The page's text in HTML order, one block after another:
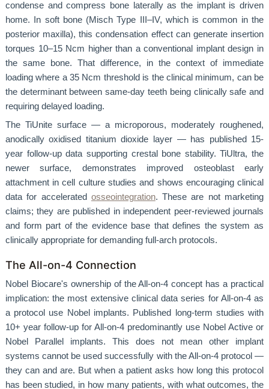
condense and compress bone laterally as the implant is driven
home. In soft bone (Misch Type III–IV, which is common in the
posterior maxilla), this condensation effect can generate insertion
torques 10–15 Ncm higher than a conventional implant design in
the same bone. That difference, in the context of immediate
loading where a 35 Ncm threshold is the clinical minimum, can be
the determinant between same-day teeth being clinically safe and
requiring delayed loading.
The TiUnite surface — a microporous, moderately roughened,
anodically oxidised titanium dioxide layer — has published 15-
year follow-up data supporting crestal bone stability. TiUltra, the
newer surface, demonstrates improved osteoblast early
attachment in cell culture studies and shows encouraging clinical
data for accelerated osseointegration. These are not marketing
claims; they are published in independent peer-reviewed journals
and form part of the evidence base that defines the system as
clinically appropriate for demanding full-arch protocols.
The All-on-4 Connection
Nobel Biocare's ownership of the All-on-4 concept has a practical
implication: the most extensive clinical data series for All-on-4 as
a protocol use Nobel implants. Published long-term studies with
10+ year follow-up for All-on-4 predominantly use Nobel Active or
Nobel Parallel implants. This does not mean other implant
systems cannot be used successfully with the All-on-4 protocol —
they can and are. But when a patient asks how long this protocol
has been studied, in how many patients, with what outcomes, the